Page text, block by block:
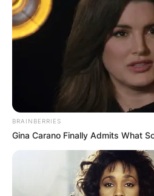
BRAINBERRIES
Gina Carano Finally Admits What